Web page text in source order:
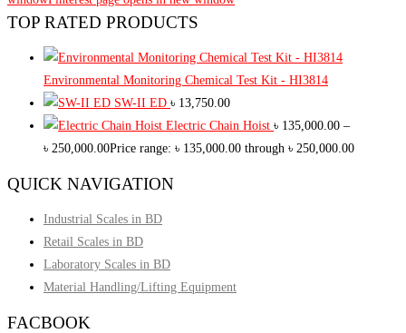
TOP RATED PRODUCTS
Environmental Monitoring Chemical Test Kit - HI3814
SW-II ED ৳ 13,750.00
Electric Chain Hoist ৳ 135,000.00 –
৳ 250,000.00Price range: ৳ 135,000.00 through ৳ 250,000.00
QUICK NAVIGATION
Industrial Scales in BD
Retail Scales in BD
Laboratory Scales in BD
Material Handling/Lifting Equipment
FACBOOK